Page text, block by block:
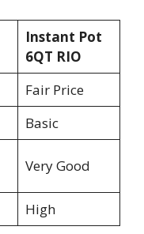
Instant Pot
6QT RIO
Fair Price
Basic
Very Good
High